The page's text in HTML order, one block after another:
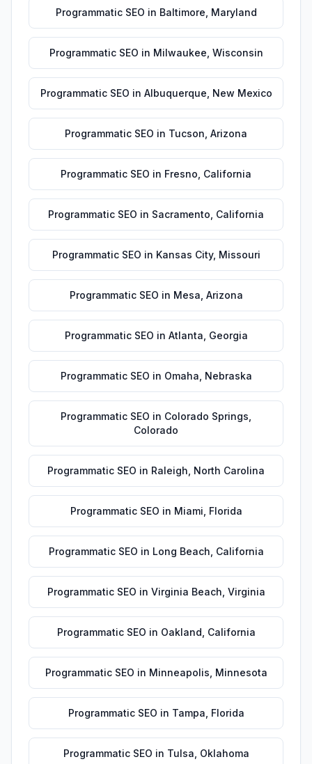
Programmatic SEO in Baltimore Maryland
Programmatic SEO in Milwaukee Wisconsin
Programmatic SEO in Albuquerque New Mexico
Programmatic SEO in Tucson Arizona
Programmatic SEO in Fresno California
Programmatic SEO in Sacramento California
Programmatic SEO in Kansas City, Missouri
Programmatic SEO in Mesa Arizona
Programmatic SEO in Atlanta Georgia
Programmatic SEO in Omaha Nebraska
Programmatic SEO in Colorado Springs
Colorado
Programmatic SEO in Raleigh North Carolina
Programmatic SEO in Miami Florida
Programmatic SEO in Long Beach California
Programmatic SEO in Virginia Beach Virginia
Programmatic SEO in Oakland California
Programmatic SEO in Minneapolis Minnesota
Programmatic SEO in Tampa Florida
Programmatic SEO in Tulsa Oklahoma